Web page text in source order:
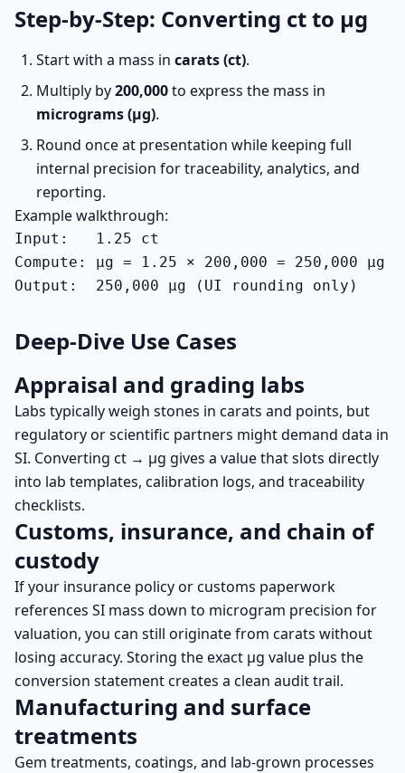
Step-by-Step: Converting ct to µg
Start with a mass in carats (ct).
Multiply by200,000to express the mass in
micrograms (µg).
Round once at presentation while keeping full
internal precision for traceability, analytics, and
reporting.
Example walkthrough:
Input:   1.25 ct
Compute: µg = 1.25 × 200,000 = 250,000 µg
Output:  250,000 µg (UI rounding only)
Deep-Dive Use Cases
Appraisal and grading labs
Labs typically weigh stones in carats and points, but
regulatory or scientific partners might demand data in
SI. Converting ct → µg gives a value that slots directly
into lab templates, calibration logs, and traceability
checklists.
Customs, insurance, and chain of
custody
If your insurance policy or customs paperwork
references SI mass down to microgram precision for
valuation, you can still originate from carats without
losing accuracy. Storing the exact µg value plus the
conversion statement creates a clean audit trail.
Manufacturing and surface
treatments
Gem treatments, coatings, and lab-grown processes